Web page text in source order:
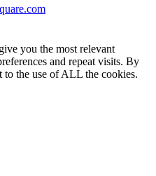
you the most relevant
and repeat visits. By
the use of ALL the cookies.